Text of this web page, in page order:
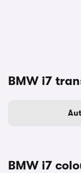
BMW i7
BMW i7